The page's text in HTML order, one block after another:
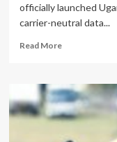
officially launched
carrier-neutral data...
Read MoreRead
Relief
as
Raxio
Uganda